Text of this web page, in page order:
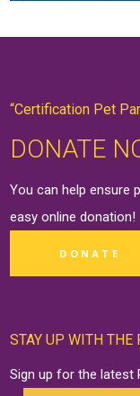
“Certification Pet
DONATE
You can help ensure
easy onlinedonation!
DONATE
STAY UP WITH THE
Sign up for the latest